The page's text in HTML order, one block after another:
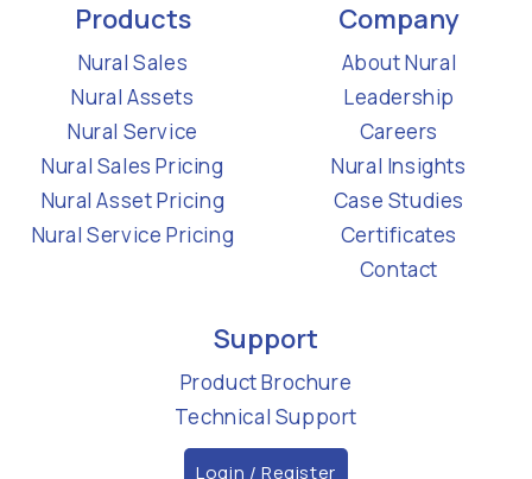
Products
Nural Sales
Nural Assets
Nural Service
Nural Sales Pricing
Nural Asset Pricing
Nural Service Pricing
Company
About Nural
Leadership
Careers
Nural Insights
Case Studies
Certificates
Contact
Support
Product Brochure
Technical Support
Login / Register